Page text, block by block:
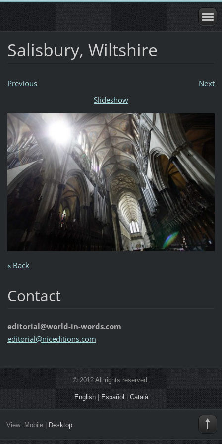
Salisbury, Wiltshire
Previous
Next
Slideshow
« Back
Contact
editorial@world-in-words.com
editorial@niceditions.com
© 2012 All rights reserved.
English| Español Català
View: Mobile| Desktop